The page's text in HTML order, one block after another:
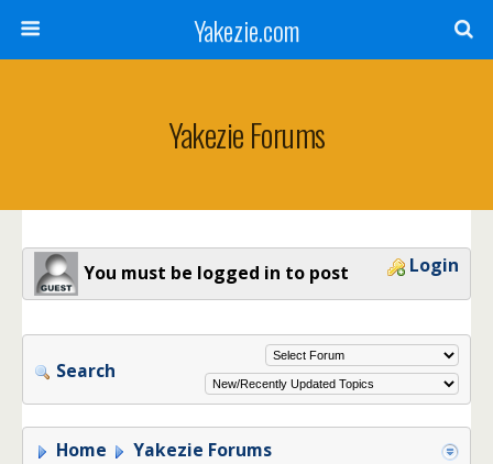
Yakezie.com
Yakezie Forums
You must be logged in to post Login
Search
Home Yakezie Forums